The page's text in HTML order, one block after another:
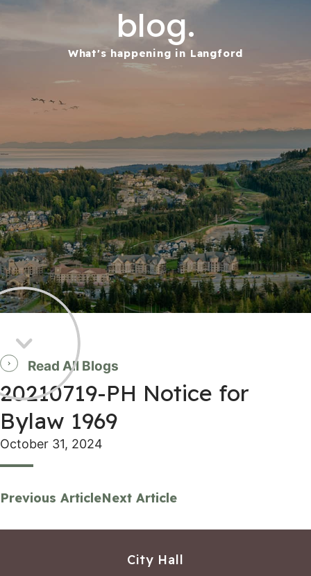
blog.
What's happening in Langford
Read All Blogs
20210719-PH Notice for
Bylaw 1969
October 31, 2024
Previous ArticleNext Article
City Hall